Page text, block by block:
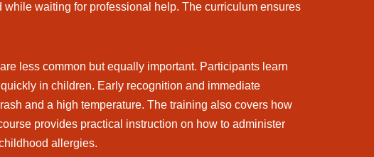
waiting for professional help. The curriculum ensures
less common but equally important. Participants learn
in children. Early recognition and immediate
and a high temperature. The training also covers how
provides practical instruction on how to administer
allergies.